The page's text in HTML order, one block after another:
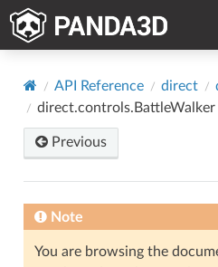
API Reference direct
direct.controls.BattleWalker
Previous
Note
You are browsing the